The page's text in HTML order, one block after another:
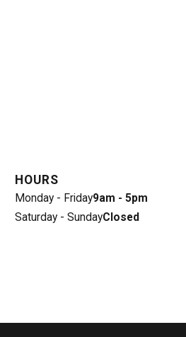
HOURS
Monday - Friday9am - 5pm
Saturday - SundayClosed